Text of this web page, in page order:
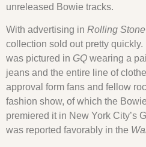
unreleased Bowie tracks.
With advertising in Rolling Stone
collection sold out pretty quickly.
was pictured in GQ wearing a
jeans and the entire line of
approval form fans and fellow
fashion show, of which the
premiered it in New York City’s
was reported favorably in the